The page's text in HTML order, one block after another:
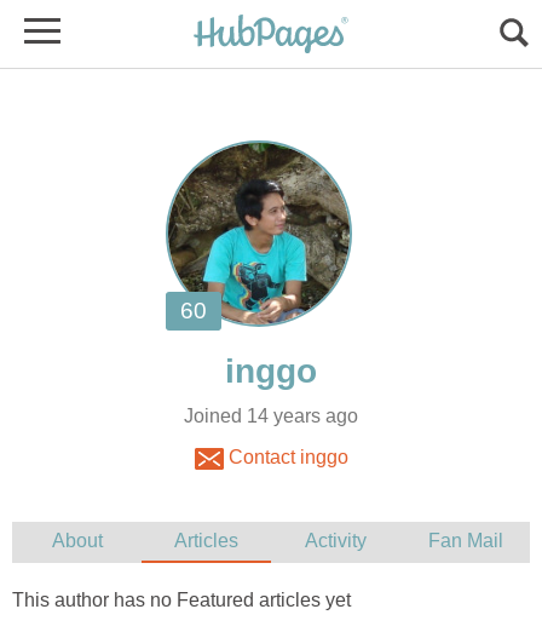
Joined 14 years ago
Contact inggo